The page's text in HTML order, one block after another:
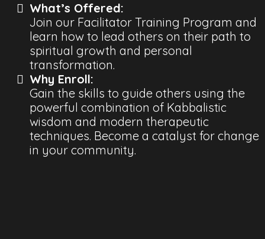
What’s Offered:
Join our Facilitator Training Program and
learn how to lead others on their path to
spiritual growth and personal
transformation.
Why Enroll:
Gain the skills to guide others using the
powerful combination of Kabbalistic
wisdom and modern therapeutic
techniques. Become a catalyst for change
in your community.